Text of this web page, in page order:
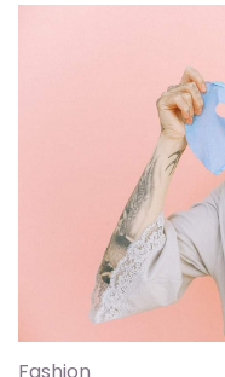
Fashion